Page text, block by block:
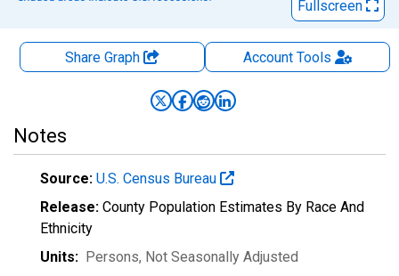
Fullscreen
Share Graph AccountTools
Notes
Source: U.S. Census Bureau
Release: County Population Estimates By Race And
Ethnicity
Units: Persons, Not Seasonally Adjusted